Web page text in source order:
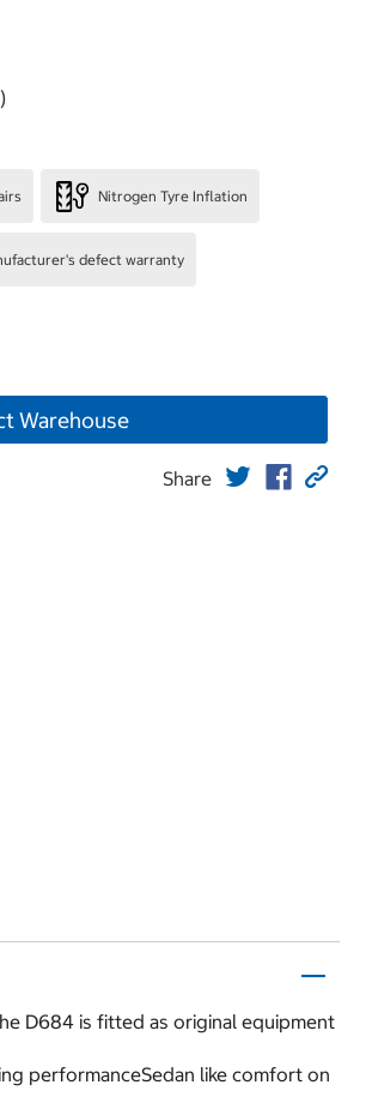
Nitrogen Tyre Inflation
defect warranty
Warehouse
Share
D684 is fitted as original equipment
performanceSedan like comfort on